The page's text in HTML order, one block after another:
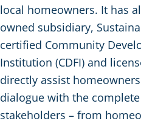
local homeowners. It has
owned subsidiary,
certified Community
Institution (CDFI) and
directly assist
dialogue with the
stakeholders – from